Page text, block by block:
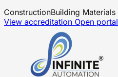
ConstructionBuilding Materials
View accreditation Open portal